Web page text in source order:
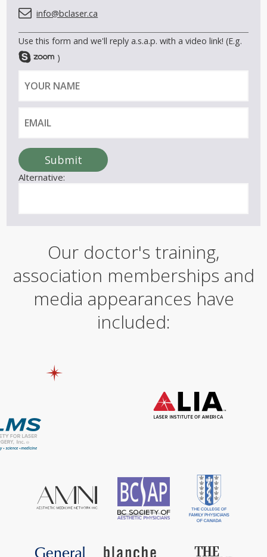
info@bclaser.ca
Use this form and we'll reply a.s.a.p. with a video link! (E.g.
)
Y
u
n
a
m
e
Submit
Alternative:
Our doctor's training,
association memberships and
media appearances have
included: